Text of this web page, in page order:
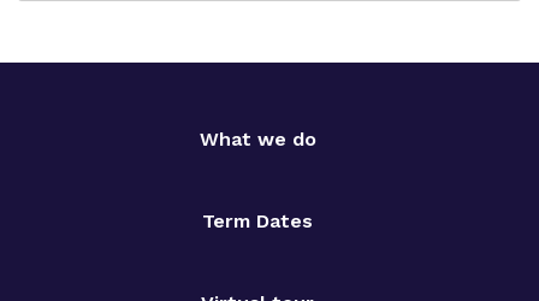
What we do
Term Dates